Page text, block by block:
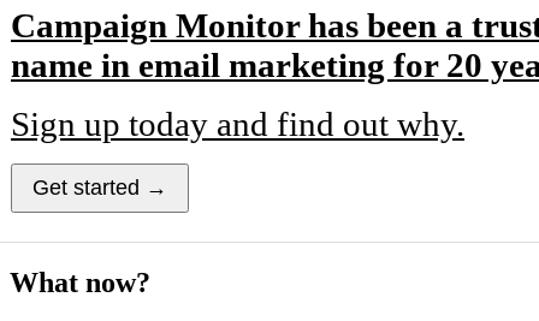
Campaign Monitor has been a
name in email marketing for 20
Sign up today and find out why.
Get started →
What now?